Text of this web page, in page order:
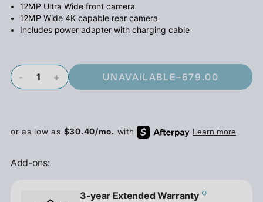
12MP Ultra Wide front camera
12MP Wide 4K capable rear camera
Includes power adapter with charging cable
- + UNAVAILABLE–679.00
Add-ons:
3-year Extended Warranty